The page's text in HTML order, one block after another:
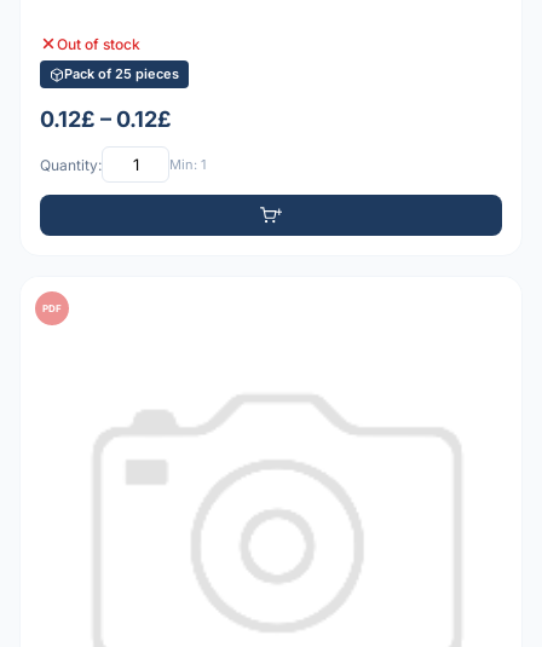
Out of stock
Pack of 25 pieces
0.12£ – 0.12£
Quantity: Min: 1
PDF